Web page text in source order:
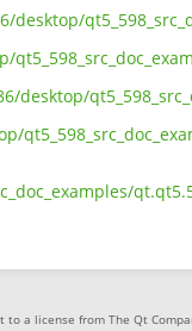
a license from The Qt